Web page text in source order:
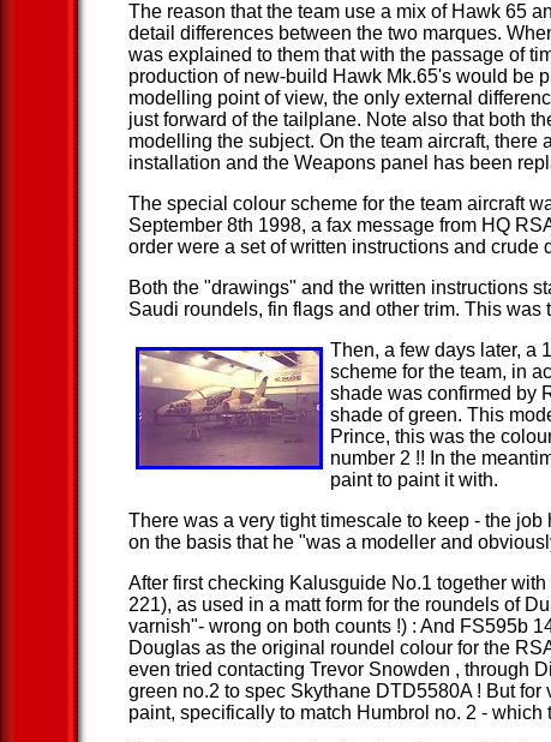
The reason that the team use a mix of Hawk 65
detail differences between the two marques.
was explained to them that with the passage of
production of new-build Hawk Mk.65's would be
modelling point of view, the only external
just forward of the tailplane. Note also that both
modelling the subject. On the team aircraft,
installation and the Weapons panel has been
The special colour scheme for the team aircraft
September 8th 1998, a fax message from HQ
order were a set of written instructions and
Both the "drawings" and the written instructions
Saudi roundels, fin flags and other trim. This
Then, a few days later, a
scheme for the team, in
shade was confirmed by
shade of green. This
Prince, this was the
number 2 !! In the
paint to paint it with.
There was a very tight timescale to keep - the
on the basis that he "was a modeller and
After first checking Kalusguide No.1 together
221), as used in a matt form for the roundels of
varnish"- wrong on both counts !) : And FS595b
Douglas as the original roundel colour for the
even tried contacting Trevor Snowden , through
green no.2 to spec Skythane DTD5580A ! But
paint, specifically to match Humbrol no. 2 - which